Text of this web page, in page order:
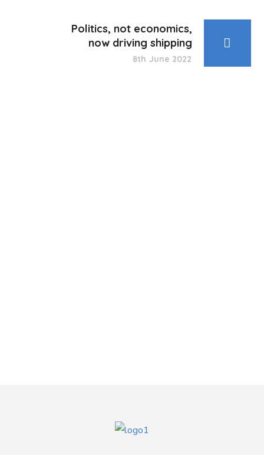
Politics, not economics,
now driving shipping
8th June 2022